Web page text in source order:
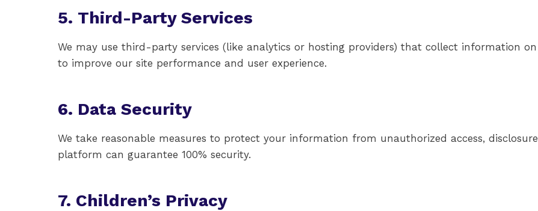
5. Third-Party Services
We may use third-party services (like analytics or hosting providers) that collect information
to improve our site performance and user experience.
6. Data Security
We take reasonable measures to protect your information from unauthorized access,
platform can guarantee 100% security.
7. Children’s Privacy